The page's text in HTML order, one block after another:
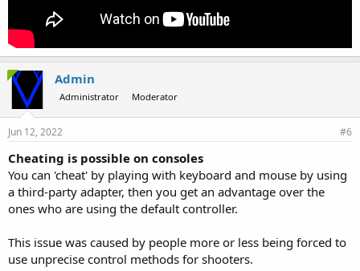
Admin
Administrator Moderator
Jun 12, 2022 #6
Cheating is possible on consoles
You can 'cheat' by playing with keyboard and mouse by using
a third-party adapter, then you get an advantage over the
ones who are using the default controller.
This issue was caused by people more or less being forced to
use unprecise control methods for shooters.